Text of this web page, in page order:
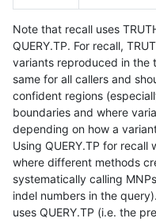
Note that recall uses
QUERY.TP. For recall,
variants reproduced in the
same for all callers and
confident regions
boundaries and where
depending on how a
Using QUERY.TP for
where different methods
systematically calling
indel numbers in the
uses QUERY.TP (i.e. the